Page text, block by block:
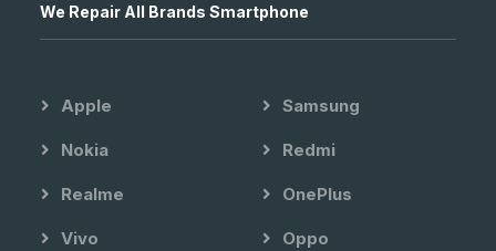
We Repair All Brands Smartphone
Apple Samsung
Nokia Redmi
Realme OnePlus
Vivo Oppo